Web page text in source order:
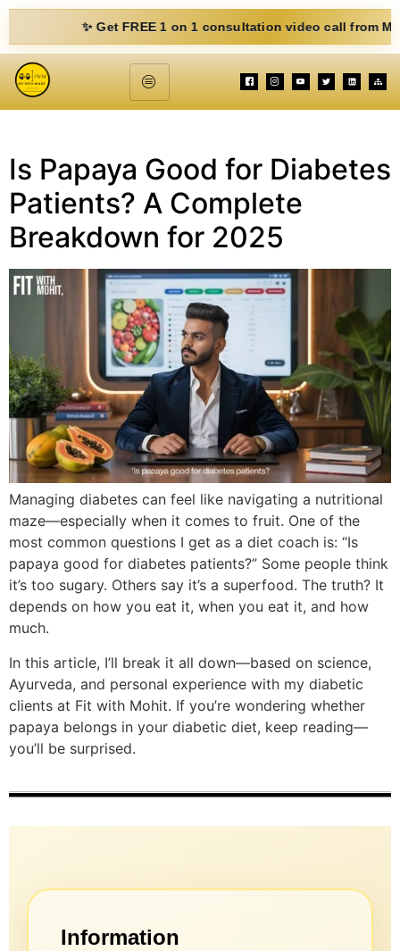
✨ Get FREE 1 on 1 consultation video call from
Is Papaya Good for Diabetes
Patients? A Complete
Breakdown for 2025
Managing diabetes can feel like navigating a nutritional
maze—especially when it comes to fruit. One of the
most common questions I get as a diet coach is: “Is
papaya good for diabetes patients?” Some people think
it’s too sugary. Others say it’s a superfood. The truth? It
depends on how you eat it, when you eat it, and how
much.
In this article, I’ll break it all down—based on science,
Ayurveda, and personal experience with my diabetic
clients at Fit with Mohit. If you’re wondering whether
papaya belongs in your diabetic diet, keep reading—
you’ll be surprised.
Information